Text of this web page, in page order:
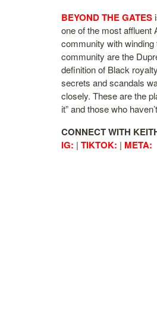
BEYOND THE GATES
one of the most affluent
community with
community are the
definition of Black
secrets and scandals
closely. These are the
it” and those who
CONNECT WITH
IG: | TIKTOK: | META: